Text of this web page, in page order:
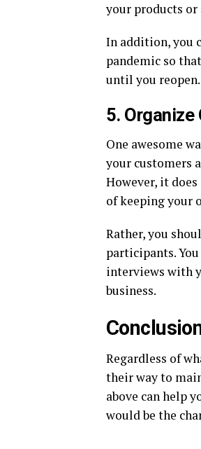
your products or
In addition, you
pandemic so
until you
5. Organize
One awesome
your customers
However, it
of keeping your
Rather, you
participants.
interviews with
business.
Regardless of
their way to
above can help
would be the